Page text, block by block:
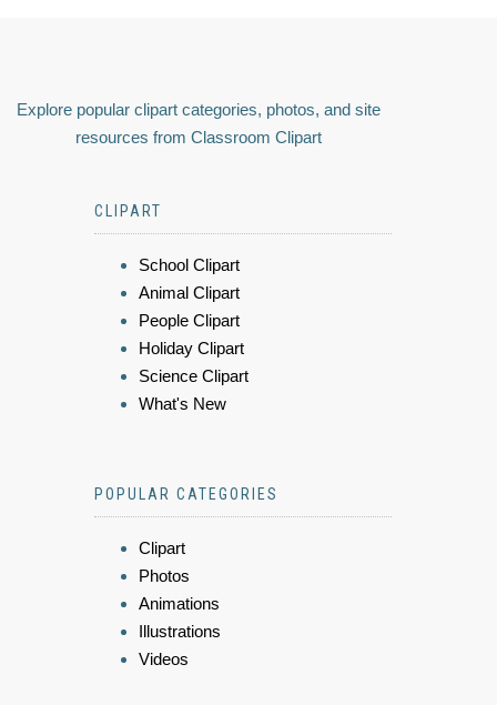
Explore popular clipart categories, photos, and site
resources from Classroom Clipart
CLIPART
School Clipart
Animal Clipart
People Clipart
Holiday Clipart
Science Clipart
What's New
POPULAR CATEGORIES
Clipart
Photos
Animations
Illustrations
Videos